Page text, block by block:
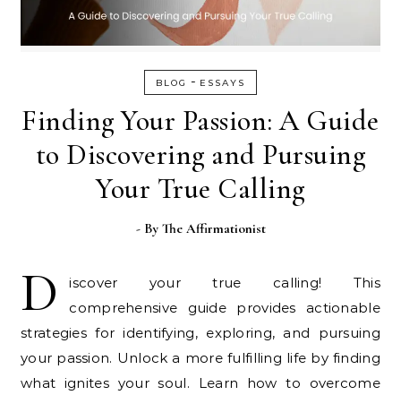
BLOG - ESSAYS
Finding Your Passion: A Guide
to Discovering and Pursuing
Your True Calling
- By The Affirmationist
D
iscover your true calling! This
comprehensive guide provides actionable
strategies for identifying, exploring, and pursuing
your passion. Unlock a more fulfilling life by finding
what ignites your soul. Learn how to overcome